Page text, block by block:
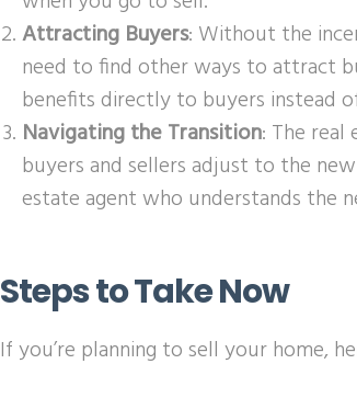
Attracting Buyers: Without the
need to find other ways to attract
benefits directly to buyers instead
Navigating the Transition: The real
buyers and sellers adjust to the
estate agent who understands the
Steps to Take Now
If you’re planning to sell your home,